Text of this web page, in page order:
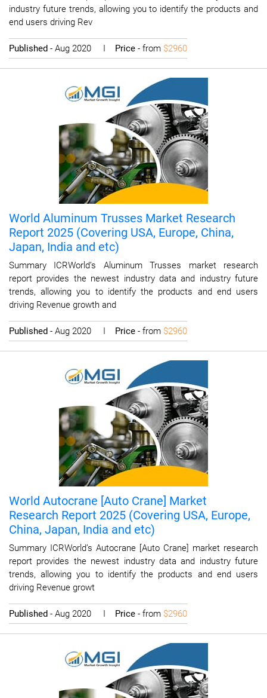
industry future trends, allowing you to identify the products and
end users driving Rev
Published - Aug 2020 I Price - from $2960
World Aluminum Trusses Market Research
Report 2025 (Covering USA, Europe, China,
Japan, India and etc)
Summary ICRWorld’s Aluminum Trusses market research
report provides the newest industry data and industry future
trends, allowing you to identify the products and end users
driving Revenue growth and
Published - Aug 2020 I Price - from $2960
World Autocrane [Auto Crane] Market
Research Report 2025 (Covering USA, Europe,
China, Japan, India and etc)
Summary ICRWorld’s Autocrane [Auto Crane] market research
report provides the newest industry data and industry future
trends, allowing you to identify the products and end users
driving Revenue growt
Published - Aug 2020 I Price - from $2960